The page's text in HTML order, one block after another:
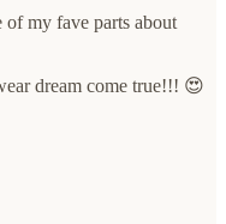
of my fave parts about
dream come true!!! 😍